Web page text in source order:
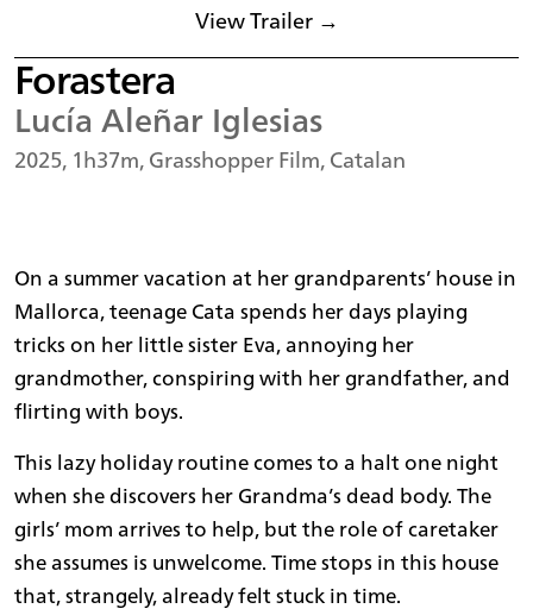
View Trailer →
Forastera
Lucía Aleñar Iglesias
2025, 1h37m, Grasshopper Film, Catalan
On a summer vacation at her grandparents’ house in
Mallorca, teenage Cata spends her days playing
tricks on her little sister Eva, annoying her
grandmother, conspiring with her grandfather, and
flirting with boys.
This lazy holiday routine comes to a halt one night
when she discovers her Grandma’s dead body. The
girls’ mom arrives to help, but the role of caretaker
she assumes is unwelcome. Time stops in this house
that, strangely, already felt stuck in time.